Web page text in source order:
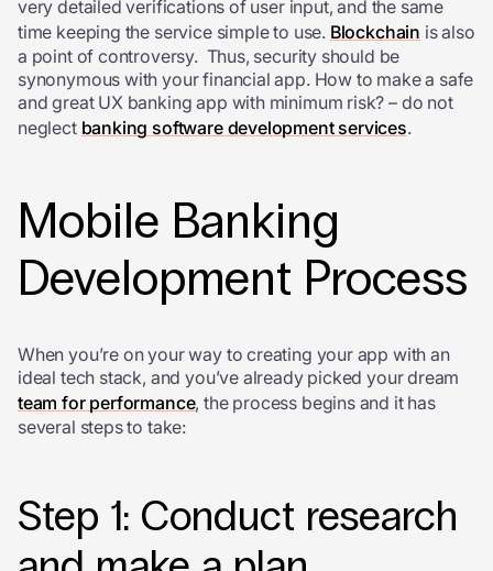
very detailed verifications of user input, and the same
time keeping the service simple to use. Blockchain is also
a point of controversy. Thus, security should be
synonymous with your financial app. How to make a safe
and great UX banking app with minimum risk? – do not
neglect banking software development services.
Mobile Banking
Development Process
When you’re on your way to creating your app with an
ideal tech stack, and you’ve already picked your dream
team for performance, the process begins and it has
several steps to take:
Step 1: Conduct research